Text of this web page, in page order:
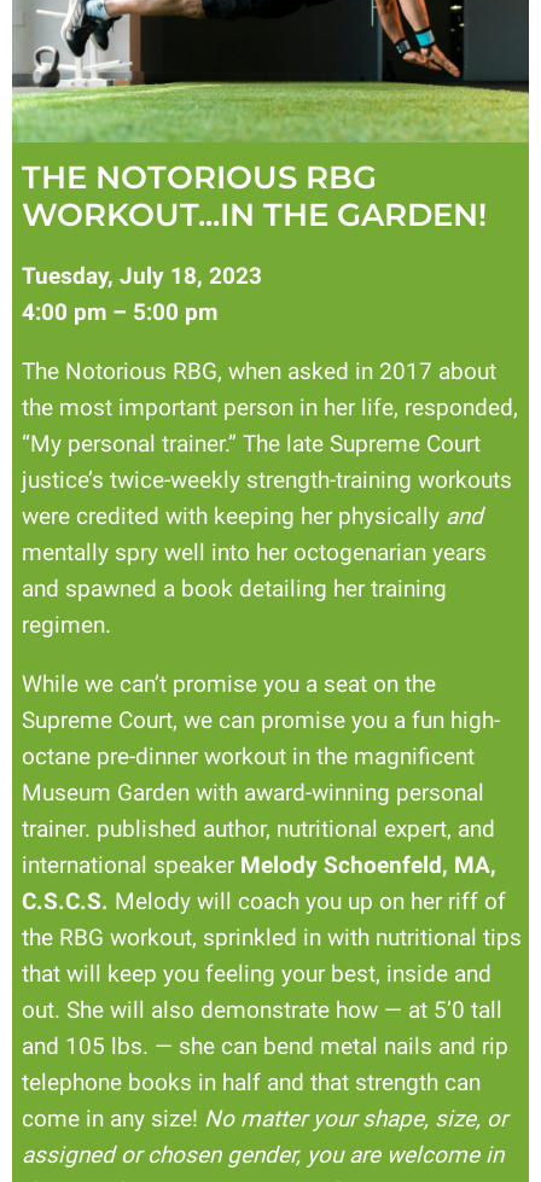
THE NOTORIOUS RBG
WORKOUT...IN THE GARDEN!
Tuesday, July 18, 2023
4:00 pm – 5:00 pm
The Notorious RBG, when asked in 2017 about
the most important person in her life, responded,
“My personal trainer.” The late Supreme Court
justice’s twice-weekly strength-training workouts
were credited with keeping her physically and
mentally spry well into her octogenarian years
and spawned a book detailing her training
regimen.
While we can’t promise you a seat on the
Supreme Court, we can promise you a fun high-
octane pre-dinner workout in the magnificent
Museum Garden with award-winning personal
trainer. published author, nutritional expert, and
international speaker Melody Schoenfeld, MA,
C.S.C.S. Melody will coach you up on her riff of
the RBG workout, sprinkled in with nutritional tips
that will keep you feeling your best, inside and
out. She will also demonstrate how — at 5’0 tall
and 105 lbs. — she can bend metal nails and rip
telephone books in half and that strength can
come in any size! No matter your shape, size, or
assigned or chosen gender, you are welcome in